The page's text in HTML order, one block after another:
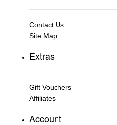
Contact Us
Site Map
Extras
Gift Vouchers
Affiliates
Account